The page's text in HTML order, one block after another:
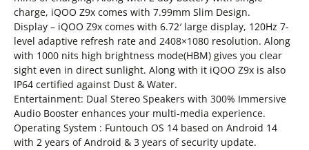
charge, iQOO Z9x comes with 7.99mm Slim Design.
Display – iQOO Z9x comes with 6.72′ large display, 120Hz 7-
level adaptive refresh rate and 2408×1080 resolution. Along
with 1000 nits high brightness mode(HBM) gives you clear
sight even in direct sunlight. Along with it iQOO Z9x is also
IP64 certified against Dust & Water.
Entertainment: Dual Stereo Speakers with 300% Immersive
Audio Booster enhances your multi-media experience.
Operating System : Funtouch OS 14 based on Android 14
with 2 years of Android & 3 years of security update.